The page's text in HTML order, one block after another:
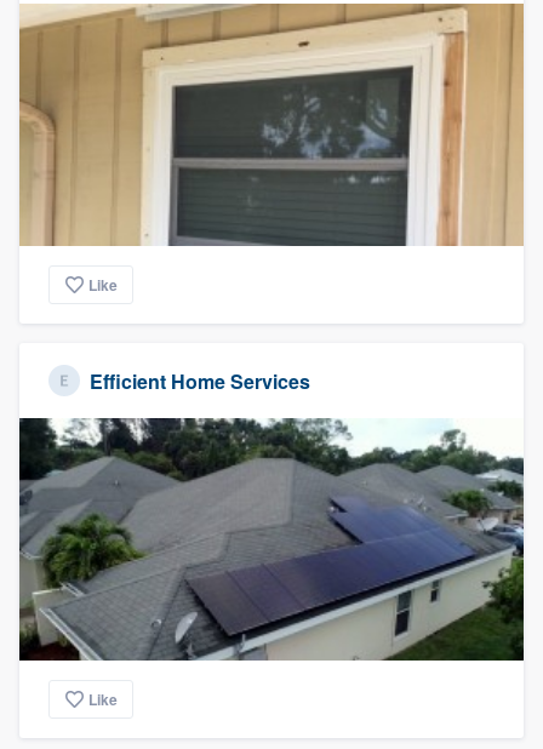
Like
Efficient Home Services
Like